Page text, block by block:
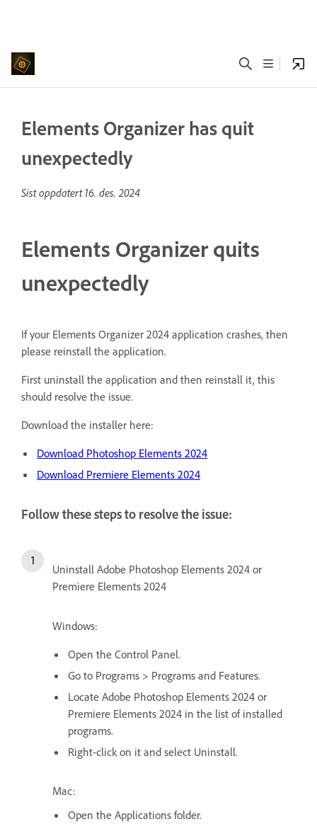
Elements Organizer has quit
unexpectedly
Sist oppdatert 16. des. 2024
Elements Organizer quits
unexpectedly
If your Elements Organizer 2024 application crashes, then
please reinstall the application.
First uninstall the application and then reinstall it, this
should resolve the issue.
Download the installer here:
Download Photoshop Elements 2024
Download Premiere Elements 2024
Follow these steps to resolve the issue:
Uninstall Adobe Photoshop Elements 2024 or
Premiere Elements 2024
Windows:
Open the Control Panel.
Go to Programs > Programs and Features.
Locate Adobe Photoshop Elements 2024 or
Premiere Elements 2024 in the list of installed
programs.
Right-click on it and select Uninstall.
Mac:
Open the Applications folder.